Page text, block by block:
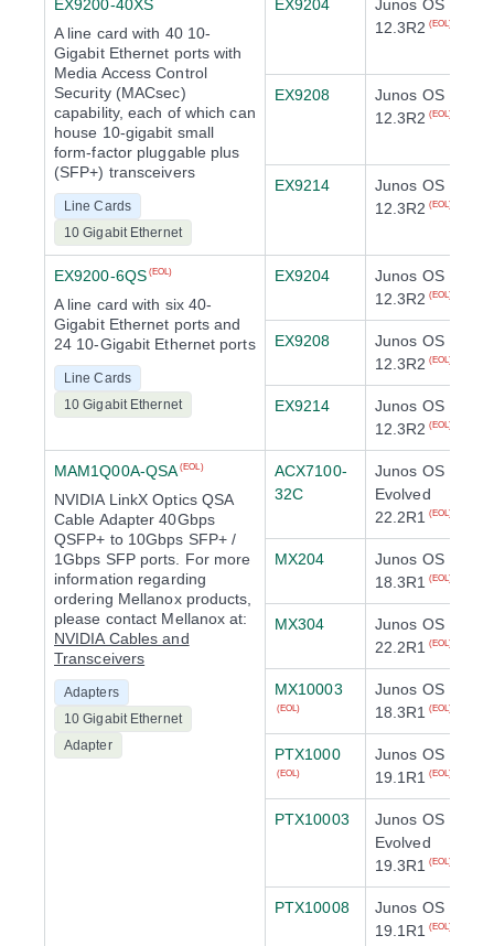
EX9200-40XS
A line card with 40 10-
Gigabit Ethernet ports with
Media Access Control
Security (MACsec)
capability, each of which can
house 10-gigabit small
form-factor pluggable plus
(SFP+) transceivers
Line Cards
10 Gigabit Ethernet
EX9204
Junos OS
12.3R2 (EOL)
EX9208
Junos OS
12.3R2 (EOL)
EX9214
Junos OS
12.3R2 (EOL)
EX9200-6QS (EOL)
A line card with six 40-
Gigabit Ethernet ports and
24 10-Gigabit Ethernet ports
Line Cards
10 Gigabit Ethernet
EX9204
Junos OS
12.3R2 (EOL)
EX9208
Junos OS
12.3R2 (EOL)
EX9214
Junos OS
12.3R2 (EOL)
MAM1Q00A-QSA (EOL)
NVIDIA LinkX Optics QSA
Cable Adapter 40Gbps
QSFP+ to 10Gbps SFP+ /
1Gbps SFP ports. For more
information regarding
ordering Mellanox products,
please contact Mellanox at:
NVIDIA Cables and
Transceivers
Adapters
10 Gigabit Ethernet
Adapter
ACX7100-
32C
Junos OS
Evolved
22.2R1
(EOL)
MX204
Junos OS
18.3R1
(EOL)
MX304
Junos OS
22.2R1
(EOL)
MX10003
(EOL)
Junos OS
18.3R1
(EOL)
PTX1000
(EOL)
Junos OS
19.1R1
(EOL)
PTX10003
Junos OS
Evolved
19.3R1
(EOL)
PTX10008
Junos OS
19.1R1
(EOL)